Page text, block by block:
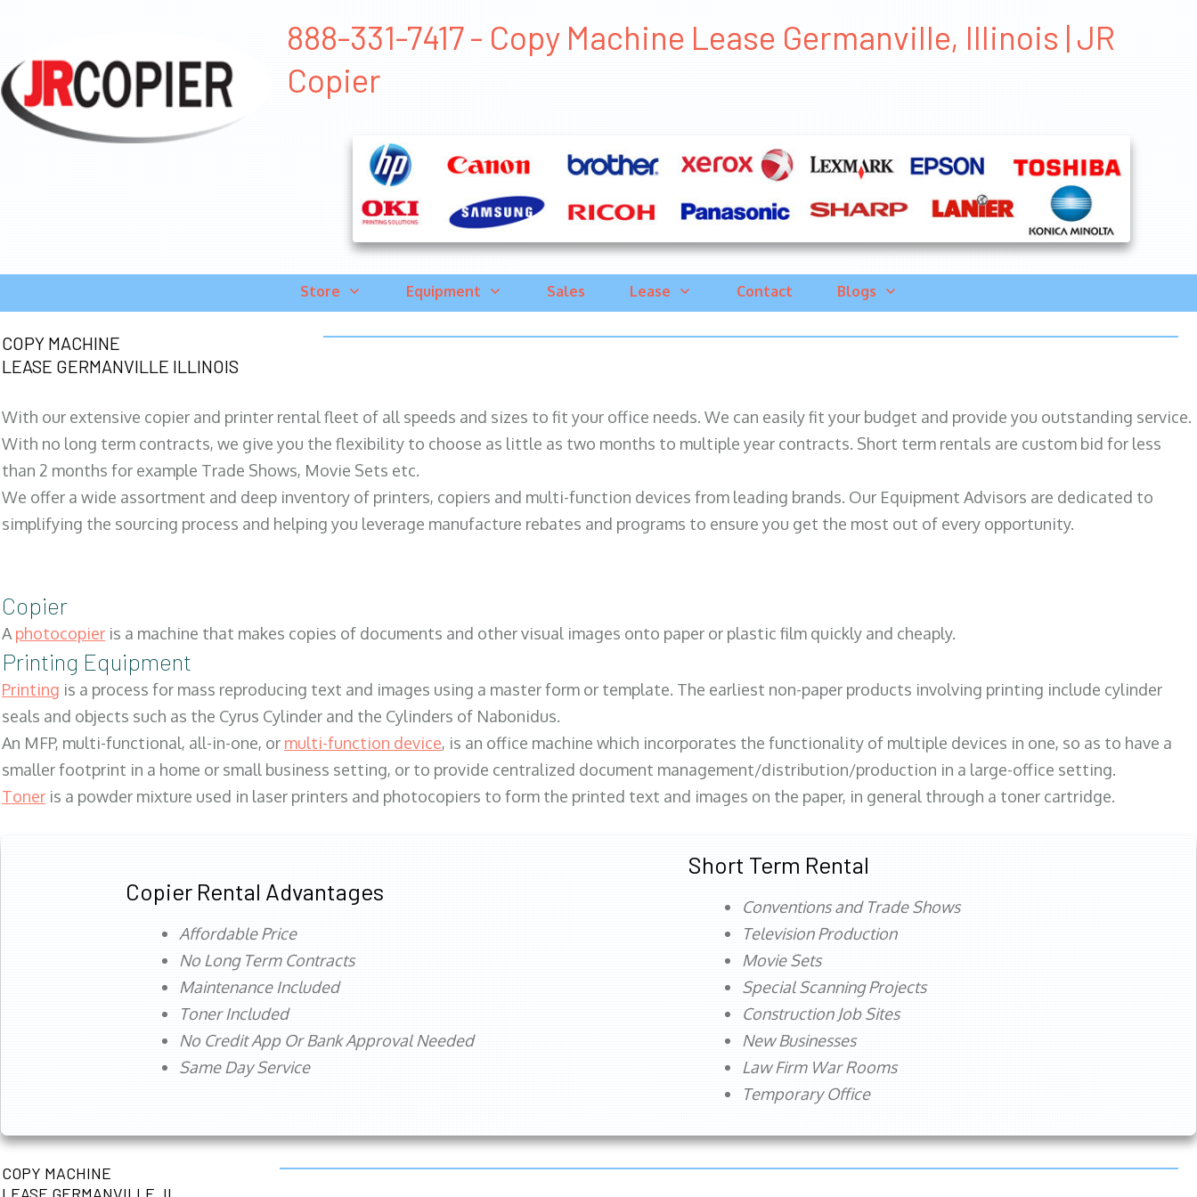
888-331-7417 - Copy Machine Lease Germanville, Illinois | JR
Copier
Store Equipment Sales Lease Contact Blogs
COPY MACHINE
LEASE GERMANVILLE ILLINOIS
With our extensive copier and printer rental fleet of all speeds and sizes to fit your office needs. We can easily fit your budget and provide you outstanding service.
With no long term contracts, we give you the flexibility to choose as little as two months to multiple year contracts. Short term rentals are custom bid for less
than 2 months for example Trade Shows, Movie Sets etc.
We offer a wide assortment and deep inventory of printers, copiers and multi-function devices from leading brands. Our Equipment Advisors are dedicated to
simplifying the sourcing process and helping you leverage manufacture rebates and programs to ensure you get the most out of every opportunity.
Copier
Aphotocopier is a machine that makes copies of documents and other visual images onto paper or plastic film quickly and cheaply.
Printing Equipment
Printing is a process for mass reproducing text and images using a master form or template. The earliest non-paper products involving printing include cylinder
seals and objects such as the Cyrus Cylinder and the Cylinders of Nabonidus.
An MFP, multi-functional, all-in-one, or multi-function device, is an office machine which incorporates the functionality of multiple devices in one, so as to have a
smaller footprint in a home or small business setting, or to provide centralized document management/distribution/production in a large-office setting.
Toner is a powder mixture used in laser printers and photocopiers to form the printed text and images on the paper, in general through a toner cartridge.
Copier Rental Advantages
Affordable Price
No Long Term Contracts
Maintenance Included
Toner Included
No Credit App Or Bank Approval Needed
Same Day Service
Short Term Rental
Conventions and Trade Shows
Television Production
Movie Sets
Special Scanning Projects
Construction Job Sites
New Businesses
Law Firm War Rooms
Temporary Office
COPY MACHINE